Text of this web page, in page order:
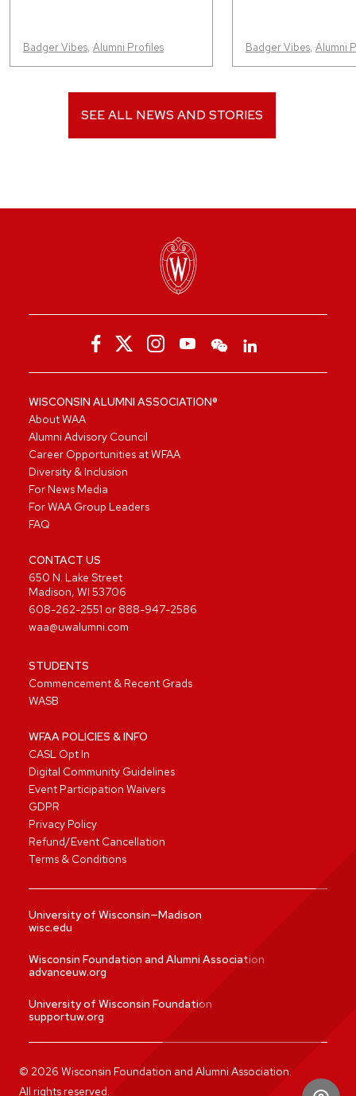
Badger Vibes, Alumni Profiles Badger Vibes, Alumni
SEE ALL NEWS AND STORIES
WISCONSIN ALUMNI ASSOCIATION®
About WAA
Alumni Advisory Council
Career Opportunities at WFAA
Diversity & Inclusion
For News Media
For WAA Group Leaders
FAQ
CONTACT US
650 N. Lake Street
Madison, WI 53706
608-262-2551 or 888-947-2586
waa@uwalumni.com
STUDENTS
Commencement & Recent Grads
WASB
WFAA POLICIES & INFO
CASL Opt In
Digital Community Guidelines
Event Participation Waivers
GDPR
Privacy Policy
Refund/Event Cancellation
Terms & Conditions
University of Wisconsin—Madison
wisc.edu
Wisconsin Foundation and Alumni Association
advanceuw.org
University of Wisconsin Foundation
supportuw.org
© 2026 Wisconsin Foundation and Alumni Association.
All rights reserved.